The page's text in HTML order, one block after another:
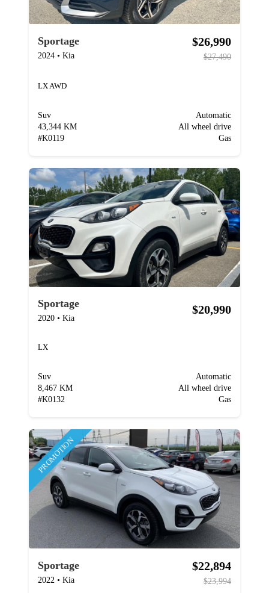
Sportage
2024 • Kia
$26,990
$27,490
LX AWD
Suv
43,344 KM
#K0119
Automatic
All wheel drive
Gas
Sportage
2020 • Kia
$20,990
LX
Suv
8,467 KM
#K0132
Automatic
All wheel drive
Gas
PROMOTION
Sportage
2022 • Kia
$22,894
$23,994